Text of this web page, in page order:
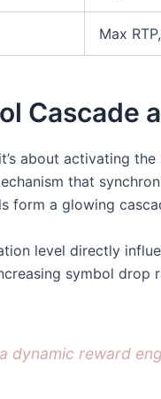
Max
Cascade
about activating
that
form a glowing
level directly
symbol
dynamic reward